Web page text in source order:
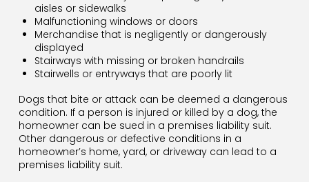
aisles or sidewalks
Malfunctioning windows or doors
Merchandise that is negligently or dangerously
displayed
Stairways with missing or broken handrails
Stairwells or entryways that are poorly lit
Dogs that bite or attack can be deemed a dangerous
condition. If a person is injured or killed by a dog, the
homeowner can be sued in a premises liability suit.
Other dangerous or defective conditions in a
homeowner’s home, yard, or driveway can lead to a
premises liability suit.